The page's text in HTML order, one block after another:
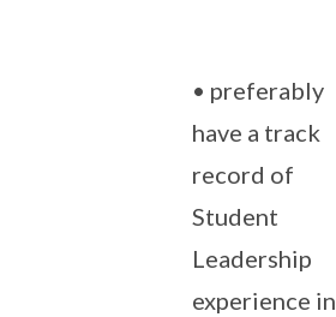
• preferably
have a track
record of
Student
Leadership
experience in